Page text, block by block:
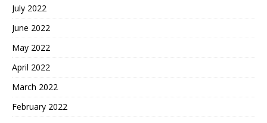
July 2022
June 2022
May 2022
April 2022
March 2022
February 2022